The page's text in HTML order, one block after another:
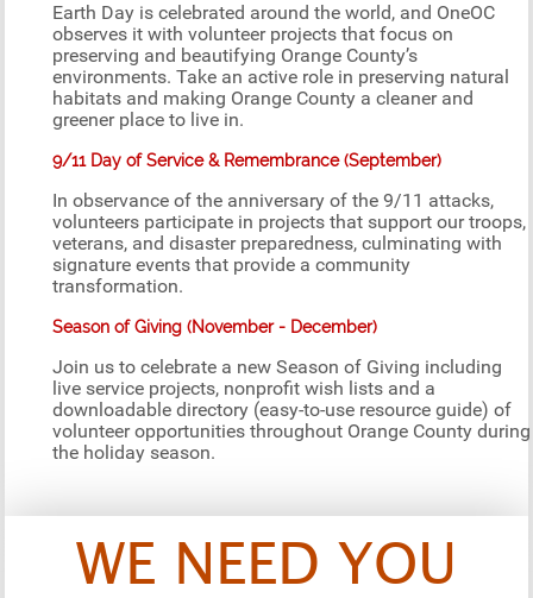
Earth Day is celebrated around the world, and OneOC
observes it with volunteer projects that focus on
preserving and beautifying Orange County’s
environments. Take an active role in preserving natural
habitats and making Orange County a cleaner and
greener place to live in.
9/11 Day of Service & Remembrance (September)
In observance of the anniversary of the 9/11 attacks,
volunteers participate in projects that support our troops,
veterans, and disaster preparedness, culminating with
signature events that provide a community
transformation.
Season of Giving (November - December)
Join us to celebrate a new Season of Giving including
live service projects, nonprofit wish lists and a
downloadable directory (easy-to-use resource guide) of
volunteer opportunities throughout Orange County during
the holiday season.
WE NEED YOU